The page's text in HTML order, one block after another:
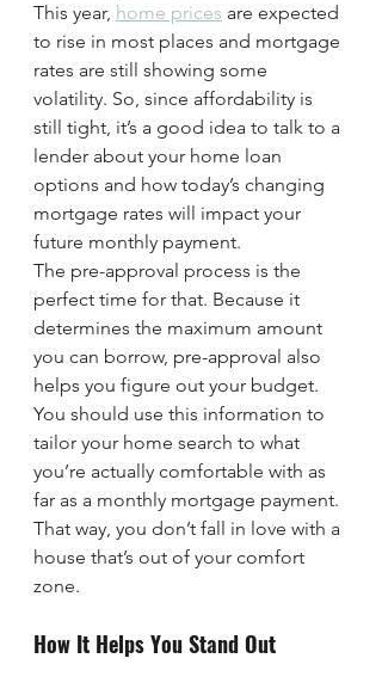
This year, home prices are expected
to rise in most places and mortgage
rates are still showing some
volatility. So, since affordability is
still tight, it’s a good idea to talk to a
lender about your home loan
options and how today’s changing
mortgage rates will impact your
future monthly payment.
The pre-approval process is the
perfect time for that. Because it
determines the maximum amount
you can borrow, pre-approval also
helps you figure out your budget.
You should use this information to
tailor your home search to what
you’re actually comfortable with as
far as a monthly mortgage payment.
That way, you don’t fall in love with a
house that’s out of your comfort
zone.
How It Helps You Stand Out